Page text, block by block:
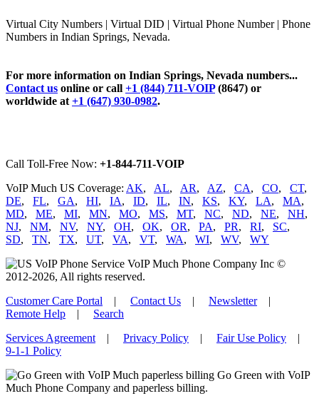
Virtual City Numbers | Virtual DID | Virtual Phone Number | Phone
Numbers in Indian Springs, Nevada.
For more information on Indian Springs, Nevada numbers...
Contact us online or call +1 (844) 711-VOIP(8647) or
worldwide at +1 (647) 930-0982.
Call Toll-Free Now: +1-844-711-VOIP
VoIP Much US Coverage: AK, AL, AR, AZ, CA, CO, CT,
DE, FL, GA, HI, IA, ID, IL, IN, KS, KY, LA, MA,
MD, ME, MI, MN, MO, MS, MT, NC, ND, NE, NH,
NJ, NM, NV, NY, OH, OK, OR, PA, PR, RI, SC,
SD, TN, TX, UT, VA, VT, WA, WI, WV, WY
VoIP Much Phone Company Inc ©
2012-2026, All rights reserved.
Customer Care Portal | Contact Us | Newsletter|
Remote Help | Search
Services Agreement | Privacy Policy | Fair Use Policy |
9-1-1 Policy
Go Green with VoIP
Much Phone Company and paperless billing.